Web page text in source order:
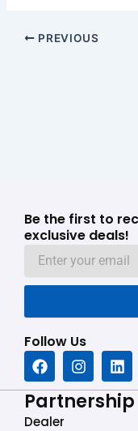
PREVIOUS
Be the first to
exclusive deals!
Follow Us
F
a
c
e
b
I
n
s
t
L
i
n
k
Partnership
Dealer